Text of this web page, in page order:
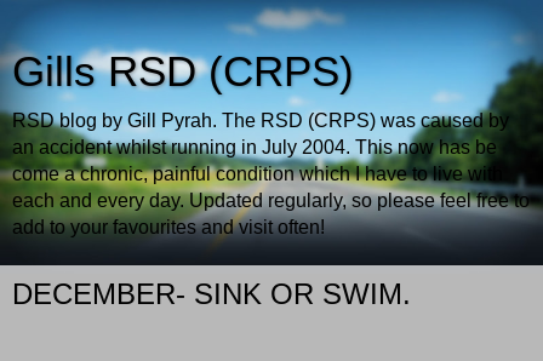
Gills RSD (CRPS)
RSD blog by Gill Pyrah. The RSD (CRPS) was caused by
an accident whilst running in July 2004. This now has be
come a chronic, painful condition which I have to live with
each and every day. Updated regularly, so please feel free to
add to your favourites and visit often!
DECEMBER- SINK OR SWIM.